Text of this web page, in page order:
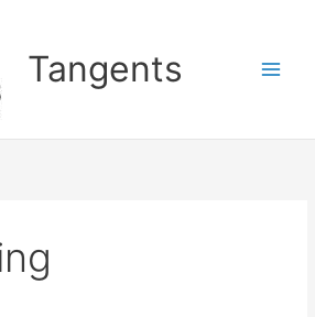
Tangents